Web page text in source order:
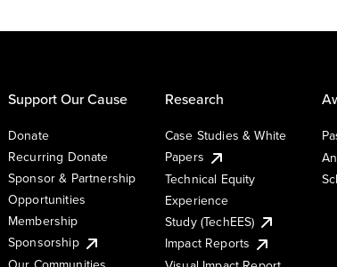
Support Our Cause
Donate
Recurring Donate
Sponsor & Partnership
Opportunities
Membership
Sponsorship
Research
Case Studies & White
Papers
Technical Equity
Experience
Study (TechEES)
Impact Reports